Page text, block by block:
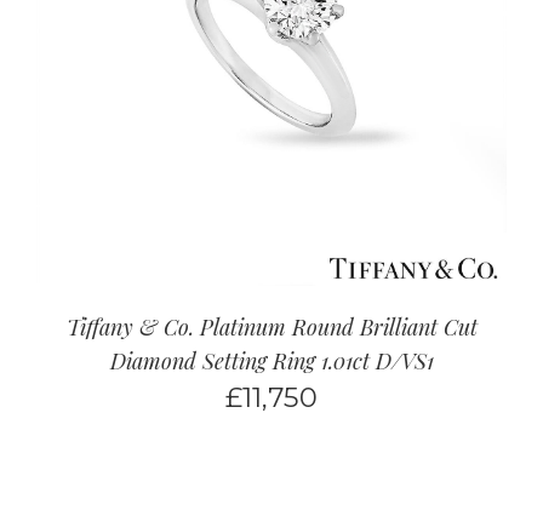
Tiffany & Co. Platinum Round Brilliant Cut
Diamond Setting Ring 1.01ct D/VS1
£11,750